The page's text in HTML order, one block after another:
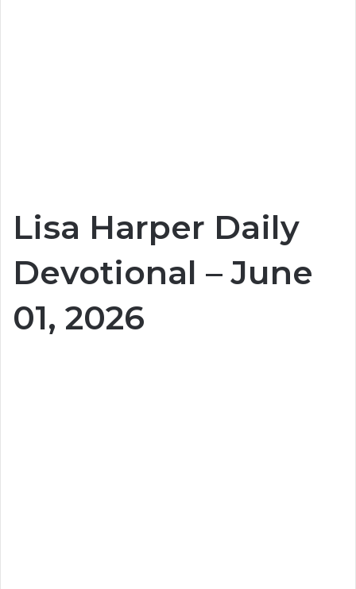
Lisa Harper Daily
Devotional – June
01, 2026